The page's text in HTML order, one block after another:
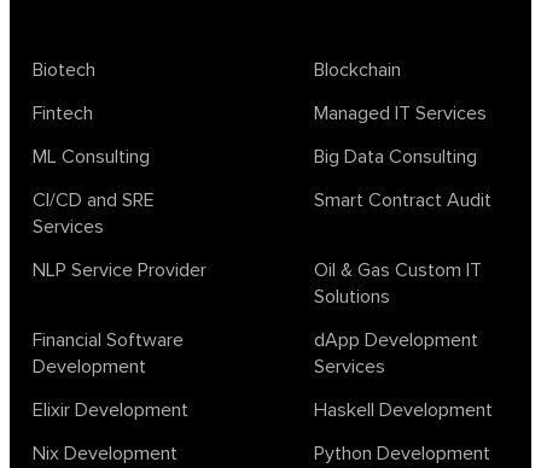
Biotech
Blockchain
Fintech
Managed IT Services
ML Consulting
Big Data Consulting
CI/CD and SRE
Services
Smart Contract Audit
NLP Service Provider
Oil & Gas Custom IT
Solutions
Financial Software
Development
dApp Development
Services
Elixir Development
Haskell Development
Nix Development
Python Development